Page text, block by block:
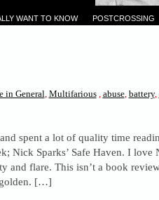
WANT TO KNOW POSTCROSSING
in General, Multifarious, abuse, battery,
spent a lot of quality time
Nick Sparks’ Safe Haven. I love
and flare. This isn’t a book
golden. […]